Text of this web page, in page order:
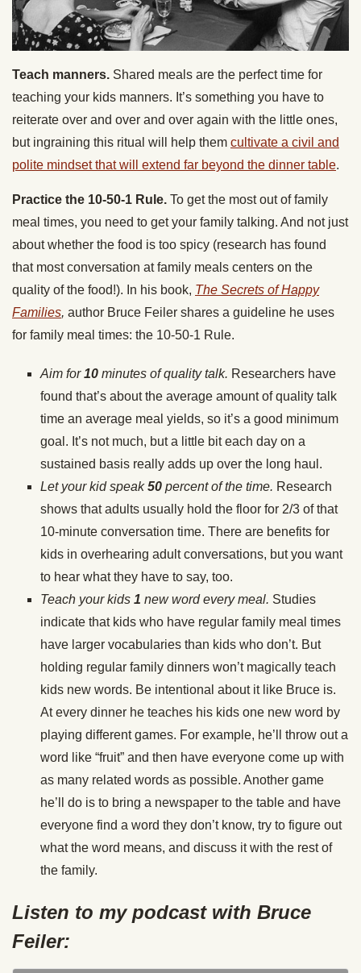
Teach manners. Shared meals are the perfect time for
teaching your kids manners. It’s something you have to
reiterate over and over and over again with the little ones,
but ingraining this ritual will help them cultivate a civil and
polite mindset that will extend far beyond the dinner table.
Practice the 10-50-1 Rule. To get the most out of family
meal times, you need to get your family talking. And not just
about whether the food is too spicy (research has found
that most conversation at family meals centers on the
quality of the food!). In his book, The Secrets of Happy
Families, author Bruce Feiler shares a guideline he uses
for family meal times: the 10-50-1 Rule.
Aim for10 minutes of quality talk. Researchers have
found that’s about the average amount of quality talk
time an average meal yields, so it’s a good minimum
goal. It’s not much, but a little bit each day on a
sustained basis really adds up over the long haul.
Let your kid speak50 percent of the time. Research
shows that adults usually hold the floor for 2/3 of that
10-minute conversation time. There are benefits for
kids in overhearing adult conversations, but you want
to hear what they have to say, too.
Teach your kids 1 new word every meal. Studies
indicate that kids who have regular family meal times
have larger vocabularies than kids who don’t. But
holding regular family dinners won’t magically teach
kids new words. Be intentional about it like Bruce is.
At every dinner he teaches his kids one new word by
playing different games. For example, he’ll throw out a
word like “fruit” and then have everyone come up with
as many related words as possible. Another game
he’ll do is to bring a newspaper to the table and have
everyone find a word they don’t know, try to figure out
what the word means, and discuss it with the rest of
the family.
Listen to my podcast with Bruce
Feiler: